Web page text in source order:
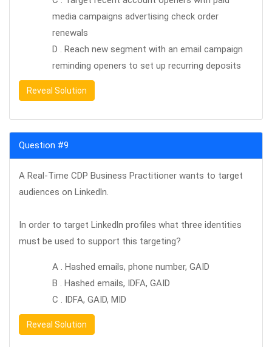
media campaigns advertising check order
renewals
D . Reach new segment with an email campaign
reminding openers to set up recurring deposits
Reveal Solution
Question #9
A Real-Time CDP Business Practitioner wants to target
audiences on Linkedln.
In order to target Linkedln profiles what three identities
must be used to support this targeting?
A . Hashed emails, phone number, GAID
B . Hashed emails, IDFA, GAID
C . IDFA, GAID, MID
Reveal Solution